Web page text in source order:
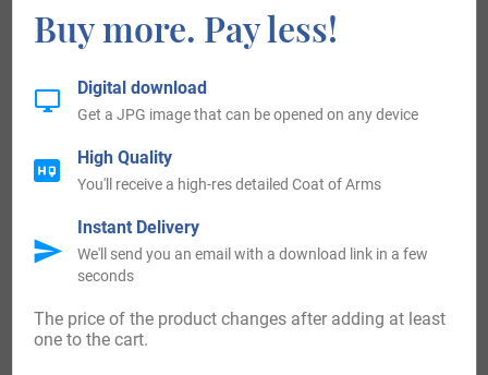
(Wheeler), and Inesse. His son John was born in
Joanna Hale Dodge and had two issue with her: Joanna
A one William Francis Larkin was born in 1868 and he
married Isabel Margaret Scott in Kempsey, New South
Wales, Australia in 1882. They had the following issue
Douglas Raymond, Nora, Alina Minnie McFadyen, Douglas,
Buy more. Pay less!
The price of the product changes after adding at least
one to the cart.
Digital download
Get a JPG image that can be opened on any device
High Quality
You'll receive a high-res detailed Coat of Arms
Instant Delivery
We'll send you an email with a download link in a few
seconds